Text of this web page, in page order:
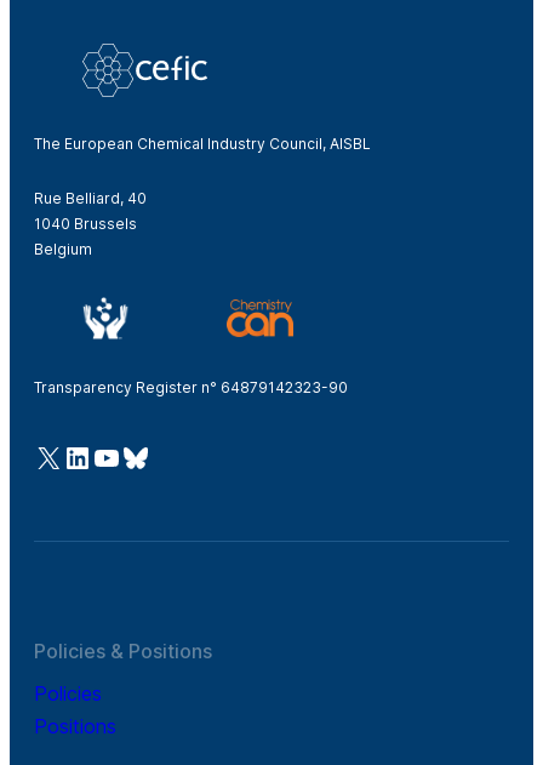
The European Chemical Industry Council, AISBL
Rue Belliard, 40
1040 Brussels
Belgium
Transparency Register n° 64879142323-90
@Cefic
LinkedIn
Youtube
Bluesky
Policies & Positions
Policies
Positions